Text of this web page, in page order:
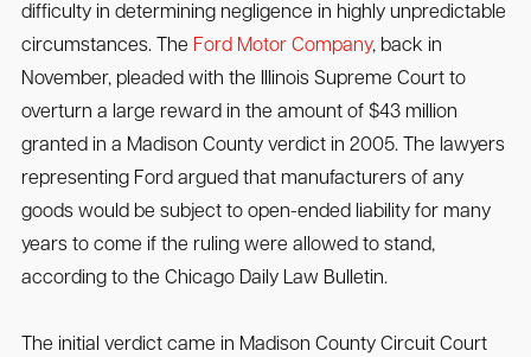
difficulty in determining negligence in highly unpredictable
circumstances. The Ford Motor Company, back in
November, pleaded with the Illinois Supreme Court to
overturn a large reward in the amount of $43 million
granted in a Madison County verdict in 2005. The lawyers
representing Ford argued that manufacturers of any
goods would be subject to open-ended liability for many
years to come if the ruling were allowed to stand,
according to the Chicago Daily Law Bulletin.
The initial verdict came in Madison County Circuit Court